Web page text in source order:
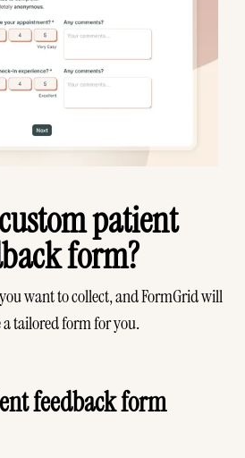
patient
form?
want to collect, and FormGrid will
a tailored form for you.
feedback form